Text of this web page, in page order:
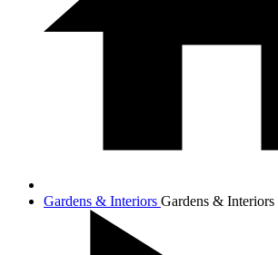
Gardens & Interiors Gardens & Interiors